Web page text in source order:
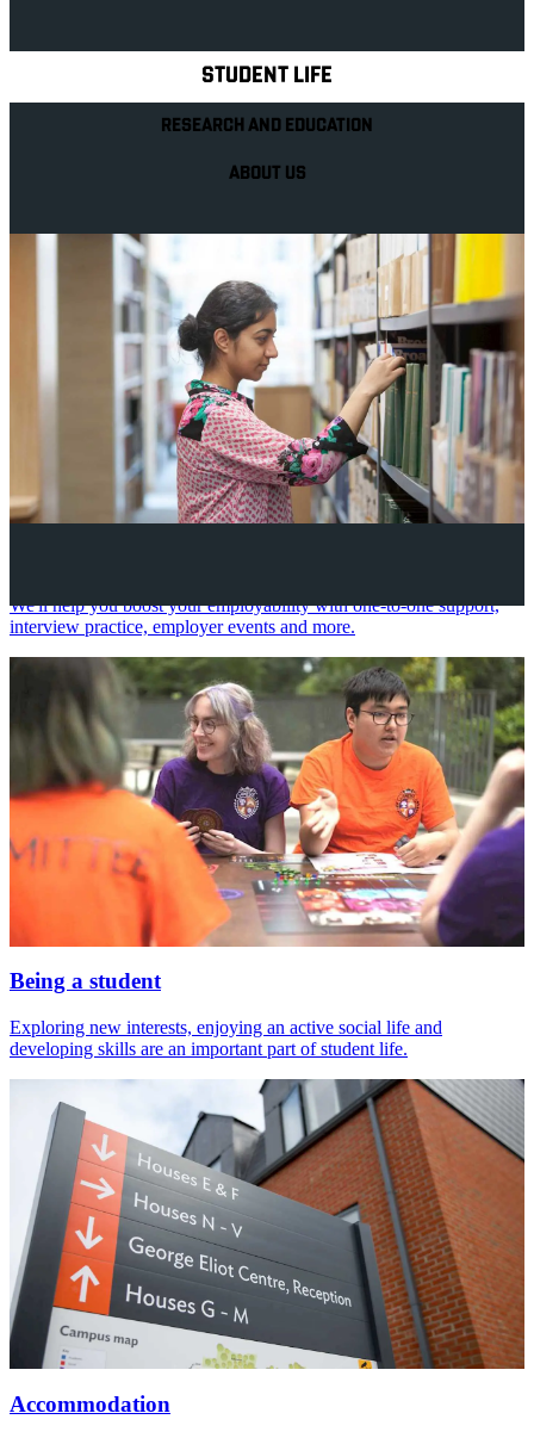
STUDENT LIFE
RESEARCH AND EDUCATION
ABOUT US
We'll help you boost your employability with one-to-one support,
interview practice, employer events and more.
Being a student
Exploring new interests, enjoying an active social life and
developing skills are an important part of student life.
Accommodation